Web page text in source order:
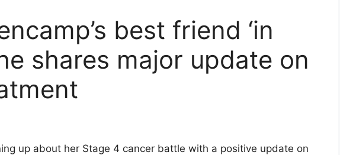
best friend ‘in
shares major update on
up about her Stage 4 cancer battle with a positive update on